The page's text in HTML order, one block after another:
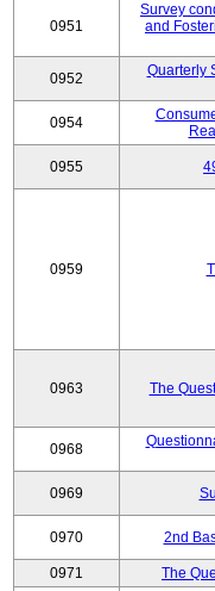
0951
Survey
and
0952
Quarterly
0954
0955
0959
0963 The
0968
0969
0970 2nd
0971 The